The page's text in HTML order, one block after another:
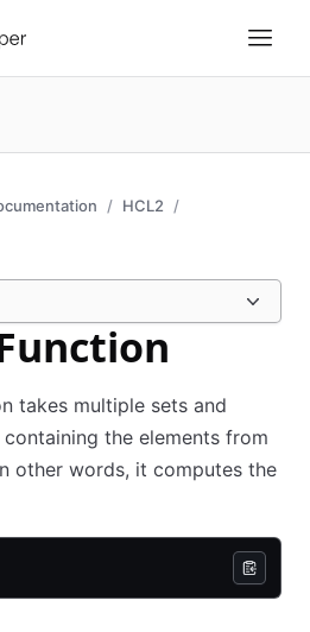
HCL2
takes multiple sets and
the elements from
other words, it computes the